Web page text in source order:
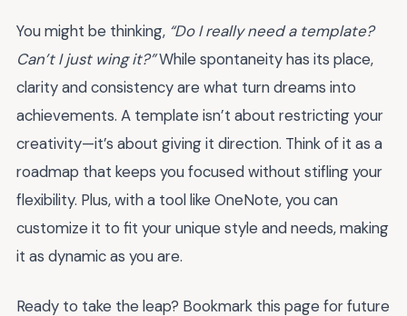
You might be thinking, “Do I really need a template?
Can’t I just wing it?”While spontaneity has its place,
clarity and consistency are what turn dreams into
achievements. A template isn’t about restricting your
creativity—it’s about giving it direction. Think of it as a
roadmap that keeps you focused without stifling your
flexibility. Plus, with a tool like OneNote, you can
customize it to fit your unique style and needs, making
it as dynamic as you are.
Ready to take the leap? Bookmark this page for future